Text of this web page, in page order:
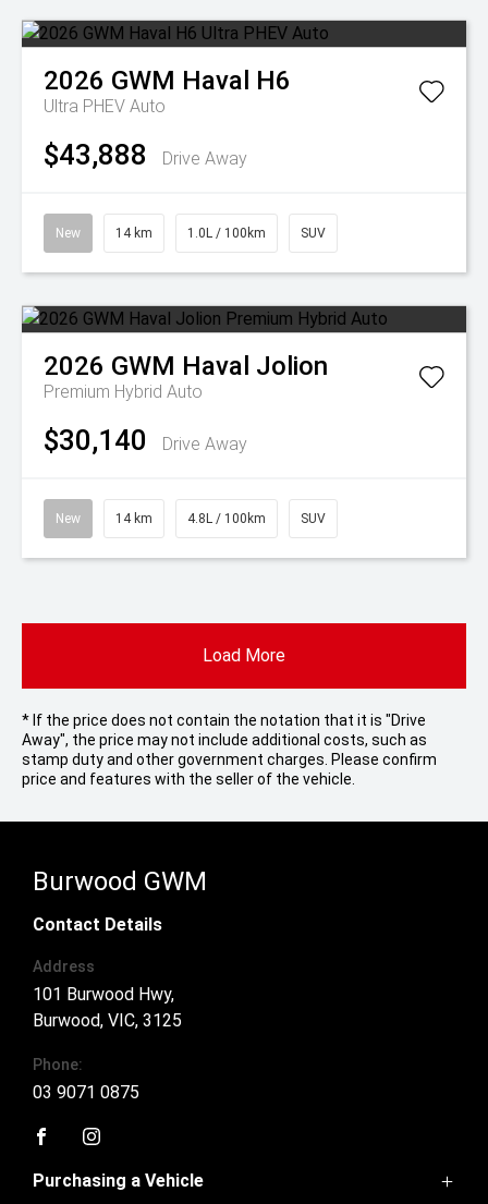
2026 GWM Haval H6
Ultra PHEV Auto
$43,888 Drive Away
New 14 km 1.0L / 100km SUV
2026 GWM Haval Jolion
Premium Hybrid Auto
$30,140 Drive Away
New 14 km 4.8L / 100km SUV
Load More
* If the price does not contain the notation that it is "Drive
Away", the price may not include additional costs, such as
stamp duty and other government charges. Please confirm
price and features with the seller of the vehicle.
Burwood GWM
Contact Details
Address
101 Burwood Hwy,
Burwood, VIC, 3125
Phone:
03 9071 0875
Purchasing a Vehicle